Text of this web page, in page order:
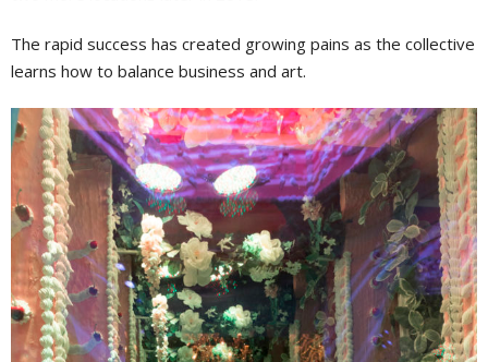
The rapid success has created growing pains as the collective
learns how to balance business and art.